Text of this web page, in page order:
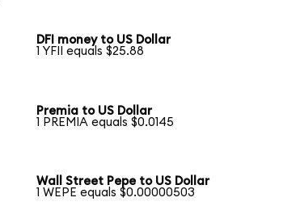
DFI money to US Dollar
1 YFII equals $25.88
Premia to US Dollar
1 PREMIA equals $0.0145
Wall Street Pepe to US Dollar
1 WEPE equals $0.00000503